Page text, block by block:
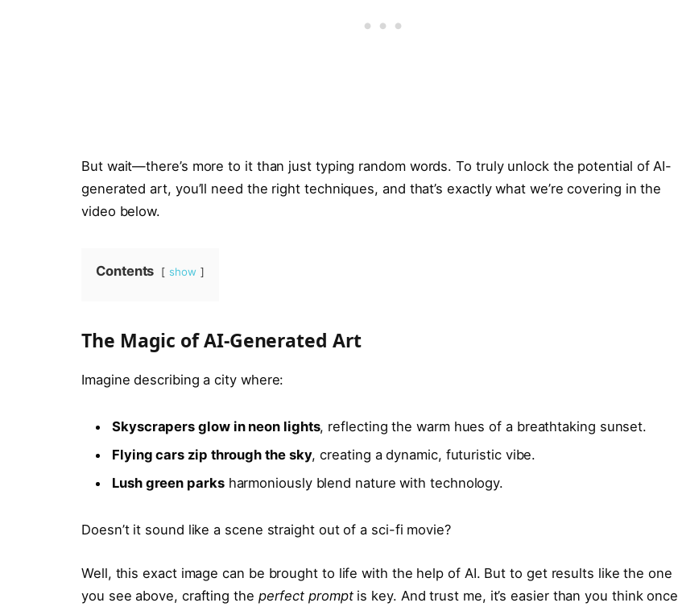
But wait—there’s more to it than just typing random words. To truly unlock the potential of AI-
generated art, you’ll need the right techniques, and that’s exactly what we’re covering in the
video below.
Contents show
The Magic of AI-Generated Art
Imagine describing a city where:
Skyscrapers glow in neon lights, reflecting the warm hues of a breathtaking sunset.
Flying cars zip through the sky, creating a dynamic, futuristic vibe.
Lush green parksharmoniously blend nature with technology.
Doesn’t it sound like a scene straight out of a sci-fi movie?
Well, this exact image can be brought to life with the help of AI. But to get results like the one
you see above, crafting the perfect promptis key. And trust me, it’s easier than you think once